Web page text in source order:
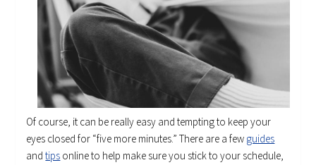
Of course, it can be really easy and tempting to keep your
eyes closed for “five more minutes.” There are a few guides
andtips online to help make sure you stick to your schedule,